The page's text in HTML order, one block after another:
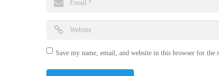
Save my name, email, and website in this browser for the